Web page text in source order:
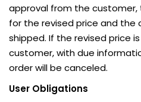
approval from the customer,
for the revised price and the
shipped. If the revised price
customer, with due
order will be canceled.
User Obligations